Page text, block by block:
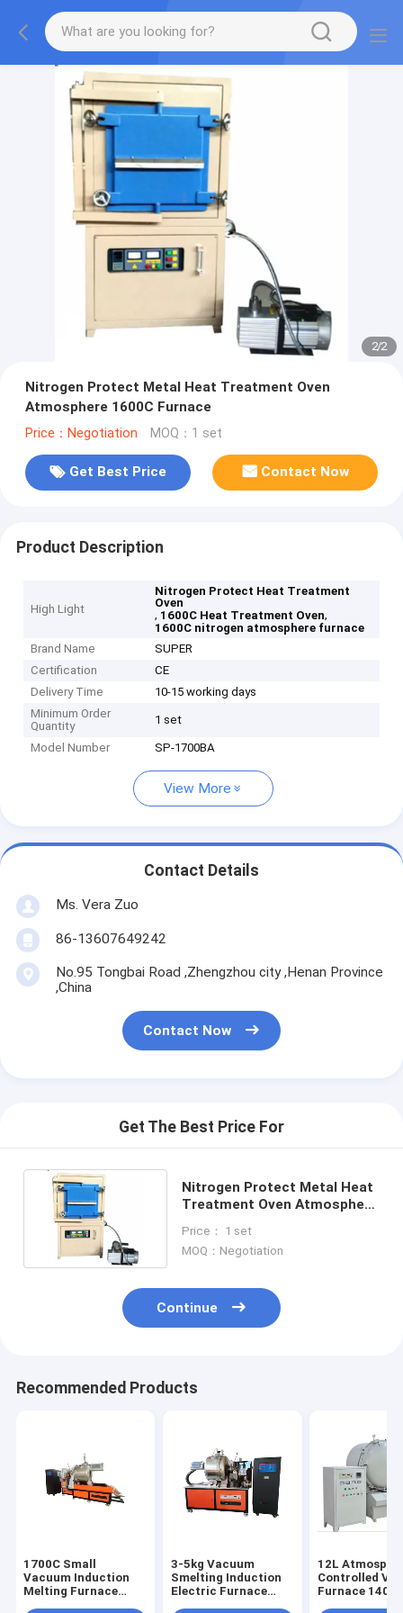
2/2
Nitrogen Protect Metal Heat Treatment Oven
Atmosphere 1600C Furnace
Price：Negotiation MOQ：1 set
Get Best Price Contact Now
Product Description
High Light
Nitrogen Protect Heat Treatment
Oven
, 1600C Heat Treatment Oven,
1600C nitrogen atmosphere furnace
Brand Name
SUPER
Certification
CE
Delivery Time
10-15 working days
Minimum Order
Quantity
1 set
Model Number SP-1700BA
View More
Contact Details
Ms. Vera Zuo
86-13607649242
No.95 Tongbai Road ,Zhengzhou city ,Henan Province
,China
Contact Now
Get The Best Price For
Nitrogen Protect Metal Heat
Treatment Oven Atmosphere
Price： 1 set
MOQ：Negotiation
Continue
Recommended Products
1700C Small
Vacuum Induction
Melting Furnace
3-5kg Vacuum
Smelting Induction
Electric Furnace
12L
Controlled
Furnace